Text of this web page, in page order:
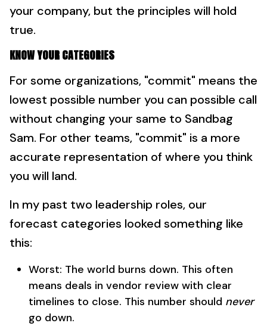
your company, but the principles will hold
true.
KNOW YOUR CATEGORIES
For some organizations, "commit" means the
lowest possible number you can possible call
without changing your same to Sandbag
Sam. For other teams, "commit" is a more
accurate representation of where you think
you will land.
In my past two leadership roles, our
forecast categories looked something like
this:
Worst: The world burns down. This often
means deals in vendor review with clear
timelines to close. This number should never
go down.